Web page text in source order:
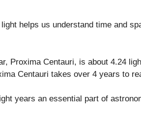
light helps us understand time and
Proxima Centauri, is about 4.24
Centauri takes over 4 years to
years an essential part of